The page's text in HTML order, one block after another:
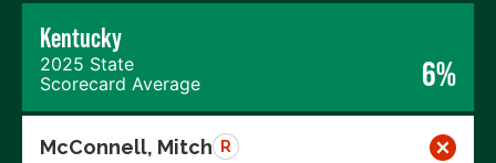
Kentucky
2025 State
Scorecard Average
6%
McConnell, Mitch R